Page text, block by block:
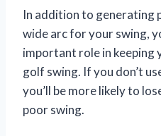
In addition to generating
wide arc for your swing,
important role in keeping
golf swing. If you don’t
you’ll be more likely to
poor swing.